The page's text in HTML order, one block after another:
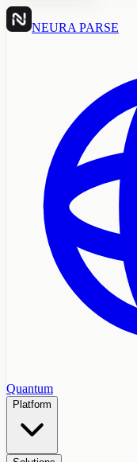
NEURA PARSE
Quantum
Platform